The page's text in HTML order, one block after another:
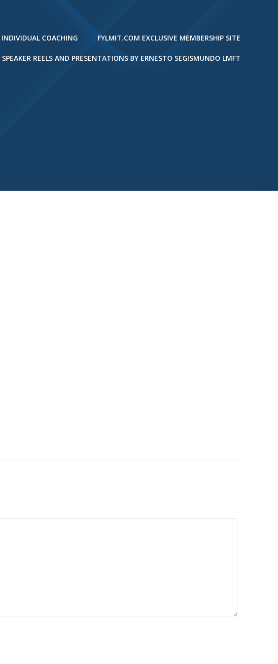
INDIVIDUAL COACHING FYLMIT.COM EXCLUSIVE MEMBERSHIP SITE
SPEAKER REELS AND PRESENTATIONS BY ERNESTO SEGISMUNDO LMFT